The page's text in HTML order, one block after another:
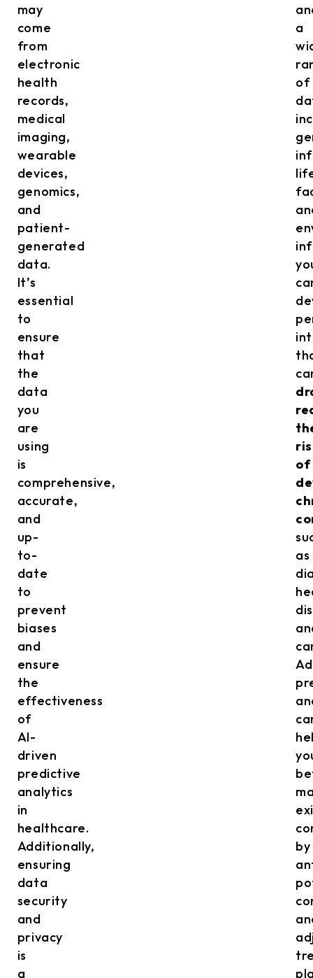
may
come
from
electronic
health
records,
medical
imaging,
wearable
devices,
genomics,
and
patient-
generated
data.
It’s
essential
to
ensure
that
the
data
you
are
using
is
comprehensive,
accurate,
and
up-
to-
date
to
prevent
biases
and
ensure
the
effectiveness
of
AI-
driven
predictive
analytics
in
healthcare.
Additionally,
ensuring
data
security
and
privacy
is
a
a
of
of
as
by